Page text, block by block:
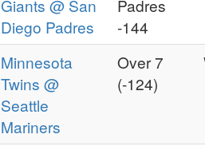
Giants @ San
Diego Padres
Padres
-144
Minnesota
Twins @
Seattle
Mariners
Over 7
(-124)